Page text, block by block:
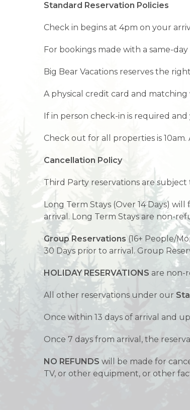
Standard Reservation Policies
Check in begins at 4pm on your
For bookings made with a same-
Big Bear Vacations reserves the
A physical credit card and
If in person check-in is required
Check out for all properties is
Cancellation Policy
Third Party reservations are
Long Term Stays (Over 14 Days)
arrival. Long Term Stays are non-
Group Reservations (16+ People/
30 Days prior to arrival. Group
HOLIDAY RESERVATIONS are non-
All other reservations under our
Once within 13 days of arrival and
Once 7 days from arrival, the
NO REFUNDS will be made for
TV, or other equipment, or other